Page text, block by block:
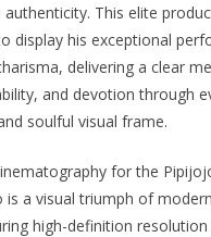
authenticity. This elite
display his exceptional
delivering a clear
and devotion through
soulful visual frame.
for the
is a visual triumph of
high-definition resolution